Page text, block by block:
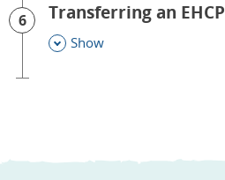
6 Transferring an EHCP
Show